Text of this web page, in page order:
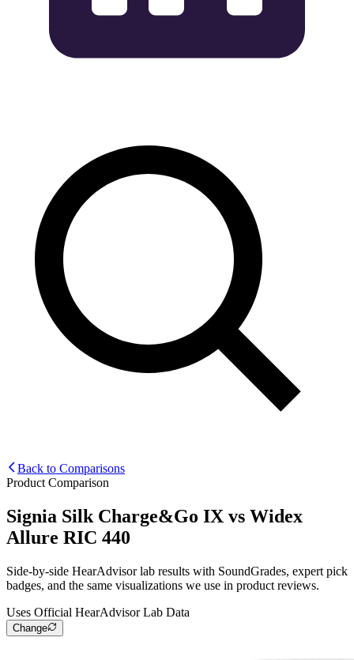
Back to Comparisons
Product Comparison
Signia Silk Charge&Go IX vs Widex
Allure RIC 440
Side-by-side HearAdvisor lab results with SoundGrades, expert pick
badges, and the same visualizations we use in product reviews.
Uses Official HearAdvisor Lab Data
Change